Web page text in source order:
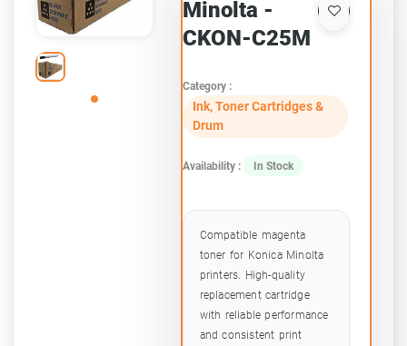
Minolta -
CKON-C25M
Category :
Ink, Toner Cartridges &
Drum
Availability : In Stock
Compatible magenta
toner for Konica Minolta
printers. High-quality
replacement cartridge
with reliable performance
and consistent print